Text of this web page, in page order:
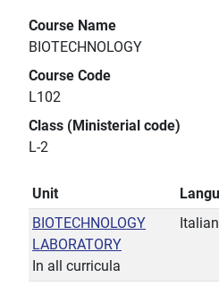
Course Name
BIOTECHNOLOGY
Course Code
L102
Class (Ministerial code)
L-2
Unit
BIOTECHNOLOGY
LABORATORY
In all curricula
Italian